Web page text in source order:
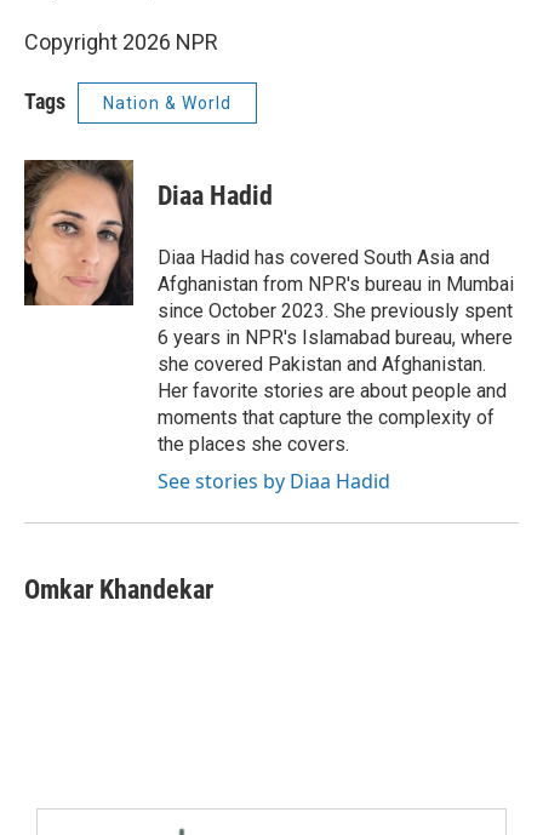
Copyright 2026 NPR
Tags Nation & World
Diaa Hadid
Diaa Hadid has covered South Asia and
Afghanistan from NPR's bureau in Mumbai
since October 2023. She previously spent
6 years in NPR's Islamabad bureau, where
she covered Pakistan and Afghanistan.
Her favorite stories are about people and
moments that capture the complexity of
the places she covers.
See stories by Diaa Hadid
Omkar Khandekar